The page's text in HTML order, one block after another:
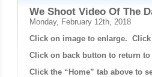
We Shoot Video Of The
Monday, February 12th, 2018
Click on image to enlarge.
Click on back button to return to
Click the “Home” tab above to